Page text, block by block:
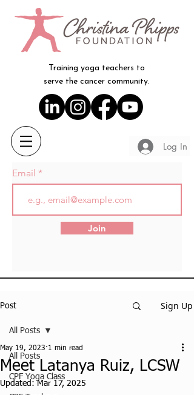
Training yoga teachers to
serve the cancer community.
Log In
Email
Join
Post Sign Up
All Posts
CPF Yoga Class
All Posts
Meet Latanya Ruiz, LCSW
May 19, 2023 1 min read
Updated:Mar 17, 2025